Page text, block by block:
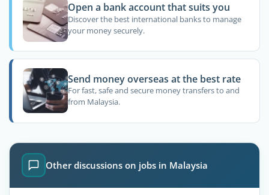
Open a bank account that suits you
Discover the best international banks to manage
your money securely.
Send money overseas at the best rate
For fast, safe and secure money transfers to and
from Malaysia.
Other discussions on jobs in Malaysia